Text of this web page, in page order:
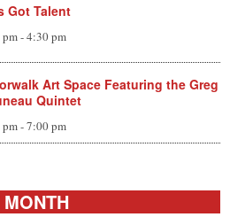
Got Talent
-4:30 pm
Art Space Featuring the Greg
Quintet
-7:00 pm